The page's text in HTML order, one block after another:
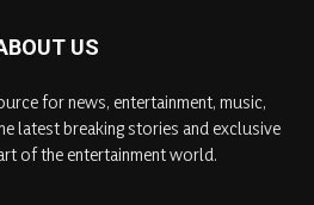
US
for news, entertainment, music,
latest breaking stories and exclusive
of the entertainment world.